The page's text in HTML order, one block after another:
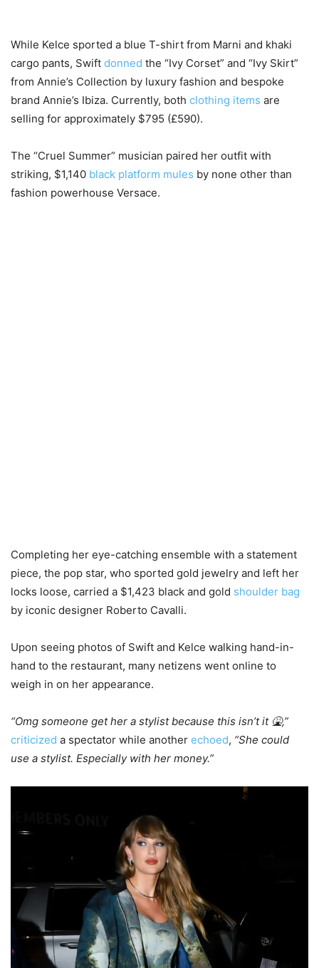
While Kelce sported a blue T-shirt from Marni and khaki
cargo pants, Swift donned the “Ivy Corset” and “Ivy Skirt”
from Annie’s Collection by luxury fashion and bespoke
brand Annie’s Ibiza. Currently, both clothing items are
selling for approximately $795 (£590).
The “Cruel Summer” musician paired her outfit with
striking, $1,140 black platform mules by none other than
fashion powerhouse Versace.
Completing her eye-catching ensemble with a statement
piece, the pop star, who sported gold jewelry and left her
locks loose, carried a $1,423 black and gold shoulder bag
by iconic designer Roberto Cavalli.
Upon seeing photos of Swift and Kelce walking hand-in-
hand to the restaurant, many netizens went online to
weigh in on her appearance.
“Omg someone get her a stylist because this isn’t it 🤮,”
criticized a spectator while another echoed, “She could
use a stylist. Especially with her money.”